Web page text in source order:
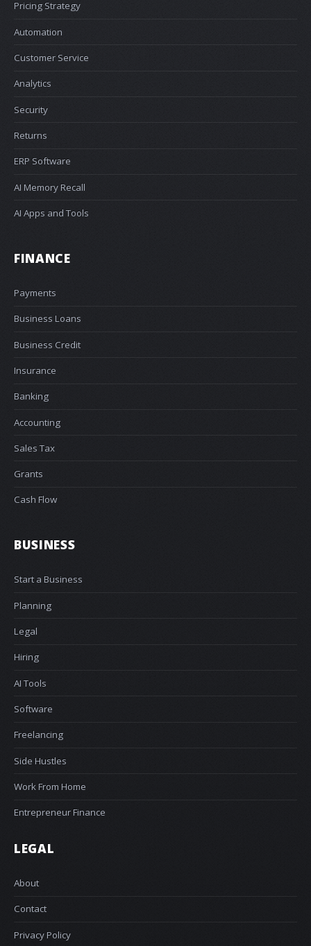
Pricing Strategy
Automation
Customer Service
Analytics
Security
Returns
ERP Software
AI Memory Recall
AI Apps and Tools
FINANCE
Payments
Business Loans
Business Credit
Insurance
Banking
Accounting
Sales Tax
Grants
Cash Flow
BUSINESS
Start a Business
Planning
Legal
Hiring
AI Tools
Software
Freelancing
Side Hustles
Work From Home
Entrepreneur Finance
LEGAL
About
Contact
Privacy Policy